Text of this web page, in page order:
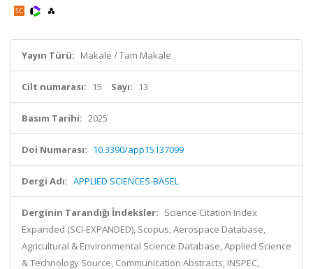
Yayın Türü: Makale / Tam Makale
Cilt numarası: 15 Sayı: 13
Basım Tarihi: 2025
Doi Numarası: 10.3390/app15137099
Dergi Adı: APPLIED SCIENCES-BASEL
Derginin Tarandığı İndeksler: Science Citation Index
Expanded (SCI-EXPANDED), Scopus, Aerospace Database,
Agricultural & Environmental Science Database, Applied Science
& Technology Source, Communication Abstracts, INSPEC,